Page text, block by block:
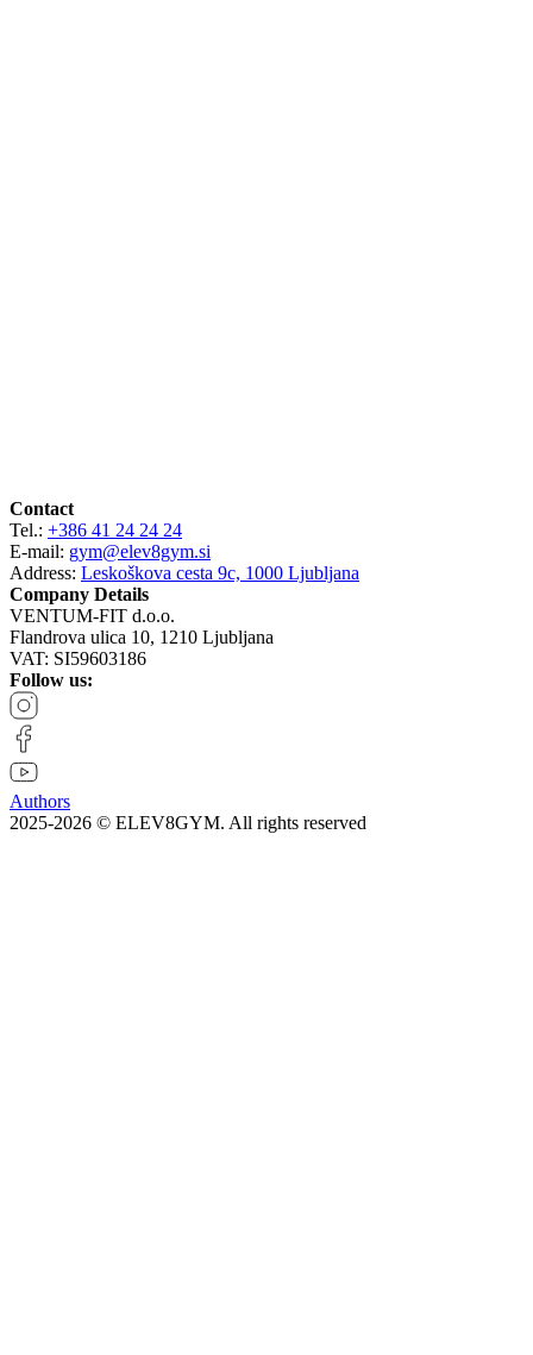
Contact
Tel.: +386 41 24 24 24
E-mail: gym@elev8gym.si
Address: Leskoškova cesta 9c, 1000 Ljubljana
Company Details
VENTUM-FIT d.o.o.
Flandrova ulica 10, 1210 Ljubljana
VAT: SI59603186
Follow us:
Authors
2025-2026 © ELEV8GYM. All rights reserved